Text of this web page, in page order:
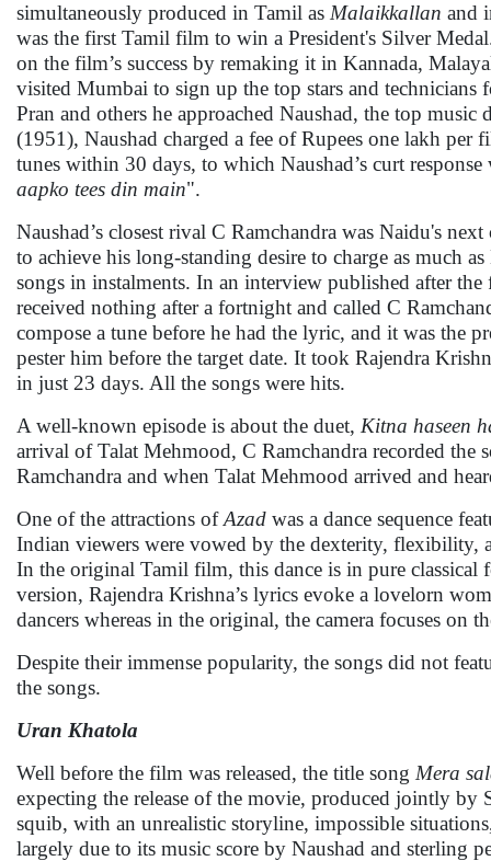
simultaneously produced in Tamil as Malaikkallan and
was the first Tamil film to win a President's Silver
on the film’s success by remaking it in Kannada,
visited Mumbai to sign up the top stars and
Pran and others he approached Naushad, the top
(1951), Naushad charged a fee of Rupees one lakh
tunes within 30 days, to which Naushad’s curt response
aapko tees din main".
Naushad’s closest rival C Ramchandra was Naidu's
to achieve his long-standing desire to charge as much
songs in instalments. In an interview published after
received nothing after a fortnight and called C
compose a tune before he had the lyric, and it was the
pester him before the target date. It took Rajendra
in just 23 days. All the songs were hits.
A well-known episode is about the duet, Kitna haseen
arrival of Talat Mehmood, C Ramchandra recorded the
Ramchandra and when Talat Mehmood arrived and
One of the attractions ofAzad was a dance sequence
Indian viewers were vowed by the dexterity, flexibility,
In the original Tamil film, this dance is in pure
version, Rajendra Krishna’s lyrics evoke a lovelorn
dancers whereas in the original, the camera focuses on
Despite their immense popularity, the songs did not
the songs.
Uran Khatola
Well before the film was released, the title song Mera
expecting the release of the movie, produced jointly
squib, with an unrealistic storyline, impossible
largely due to its music score by Naushad and sterling